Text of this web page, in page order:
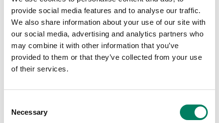
provide social media features and to analyse our traffic.
We also share information about your use of our site with
our social media, advertising and analytics partners who
may combine it with other information that you’ve
provided to them or that they’ve collected from your use
of their services.
Selection
Necessary
groundbreaking exhibition ‘Our Wondrous
Planet’.
Museums And Attractions